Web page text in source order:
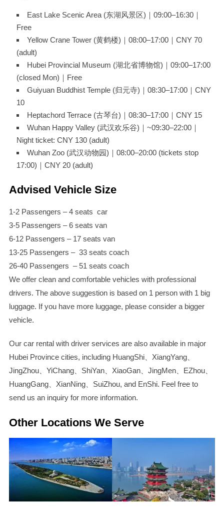
East Lake Scenic Area (东湖风景区)｜09:00–16:30｜
Free
Yellow Crane Tower (黄鹤楼)｜08:00–17:00｜CNY 70
(adult)
Hubei Provincial Museum (湖北省博物馆)｜09:00–17:00
(closed Mon)｜Free
Guiyuan Buddhist Temple (归元寺)｜08:30–17:00｜CNY
10
Heptachord Terrace (古琴台)｜08:30–17:00｜CNY 15
Wuhan Happy Valley (武汉欢乐谷)｜~09:30–22:00｜
Night ticket: CNY 130 (adult)
Wuhan Zoo (武汉动物园)｜08:00–20:00 (tickets stop
17:00)｜CNY 20 (adult)
Advised Vehicle Size
1-2 Passengers – 4 seats car
3-5 Passengers – 6 seats van
6-12 Passengers – 17 seats van
13-25 Passengers – 33 seats coach
26-40 Passengers – 51 seats coach
We offer clean and comfortable vehicles with professional
drivers. The above suggestion is based on 1 person with 1 big
luggage. If you have more luggage, please consider a bigger
vehicle.
Our car rental with driver services are also available in major
Hubei Province cities, including HuangShi、XiangYang、
JingZhou、YiChang、ShiYan、XiaoGan、JingMen、EZhou、
HuangGang、XianNing、SuiZhou, and EnShi. Feel free to
send us an inquiry for more information.
Other Locations We Serve